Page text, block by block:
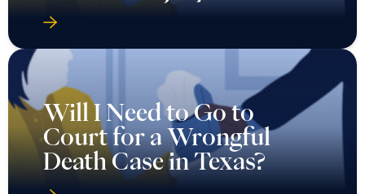
Will I Need to Go to
Court for a Wrongful
Death Case in Texas?